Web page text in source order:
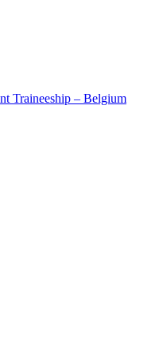
Traineeship – Belgium